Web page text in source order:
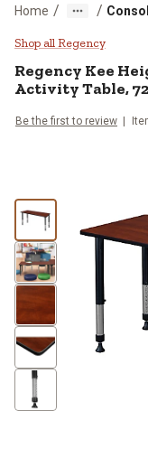
Home / /
Regency
Shop all Regency
Regency Kee
Activity Table,
Be the first to review